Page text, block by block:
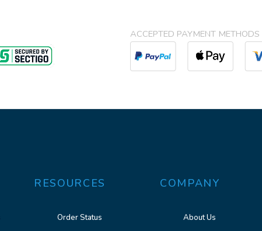
ACCEPTED PAYMENT METHODS
RESOURCES
Order Status
COMPANY
About Us